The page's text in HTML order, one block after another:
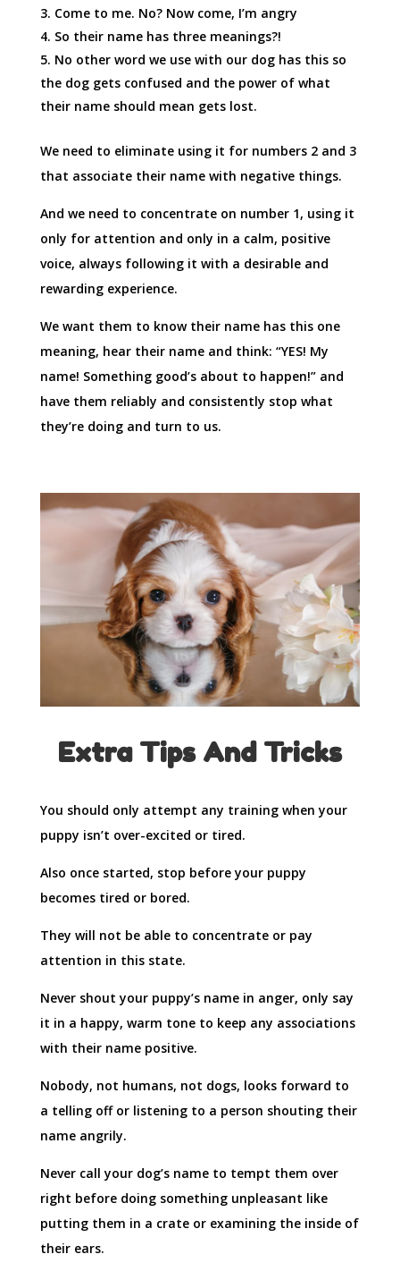
Come to me. No? Now come, I’m angry
So their name has three meanings?!
No other word we use with our dog has this so
the dog gets confused and the power of what
their name should mean gets lost.
We need to eliminate using it for numbers 2 and 3
that associate their name with negative things.
And we need to concentrate on number 1, using it
only for attention and only in a calm, positive
voice, always following it with a desirable and
rewarding experience.
We want them to know their name has this one
meaning, hear their name and think: “YES! My
name! Something good’s about to happen!” and
have them reliably and consistently stop what
they’re doing and turn to us.
Extra Tips And Tricks
You should only attempt any training when your
puppy isn’t over-excited or tired.
Also once started, stop before your puppy
becomes tired or bored.
They will not be able to concentrate or pay
attention in this state.
Never shout your puppy’s name in anger, only say
it in a happy, warm tone to keep any associations
with their name positive.
Nobody, not humans, not dogs, looks forward to
a telling off or listening to a person shouting their
name angrily.
Never call your dog’s name to tempt them over
right before doing something unpleasant like
putting them in a crate or examining the inside of
their ears.